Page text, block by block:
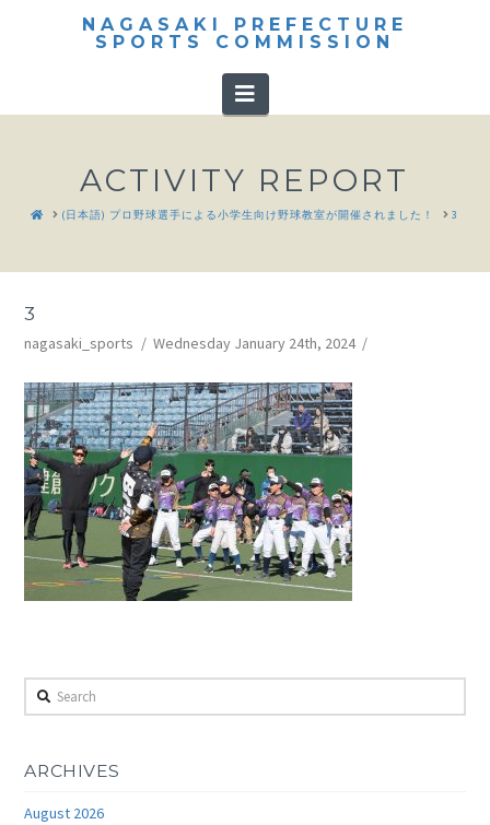
NAGASAKI PREFECTURE
SPORTS COMMISSION
Navigation
ACTIVITY REPORT
HOME(日本語) プロ野球選手による小学生向け野球教室が開催されました！ 3
3
nagasaki_sports Wednesday January 24th, 2024
Search
ARCHIVES
August 2026